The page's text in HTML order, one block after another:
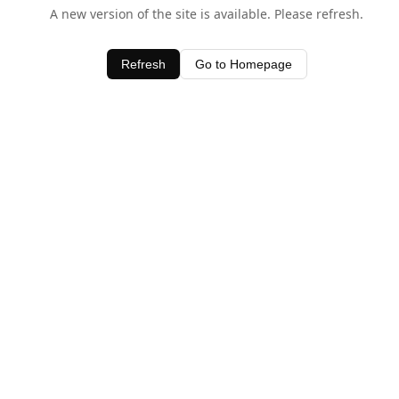
A new version of the site is available. Please refresh.
Refresh Go to Homepage